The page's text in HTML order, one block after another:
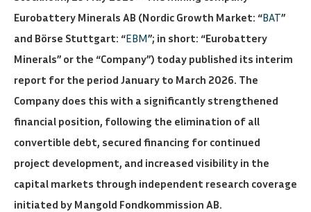
Eurobattery Minerals AB (Nordic Growth Market: “BAT”
and Börse Stuttgart: “EBM”; in short: “Eurobattery
Minerals” or the “Company”) today published its interim
report for the period January to March 2026. The
Company does this with a significantly strengthened
financial position, following the elimination of all
convertible debt, secured financing for continued
project development, and increased visibility in the
capital markets through independent research coverage
initiated by Mangold Fondkommission AB.